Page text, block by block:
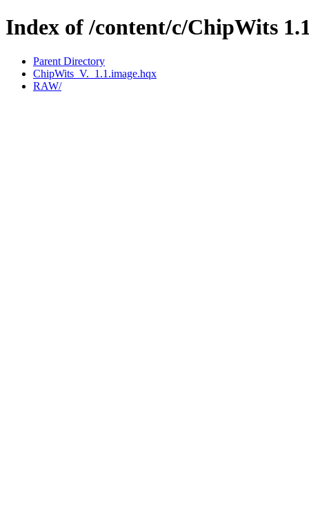
Index of /content/c/ChipWits
Parent Directory
ChipWits_V._1.1.image.hqx
RAW/